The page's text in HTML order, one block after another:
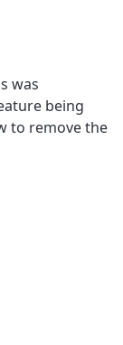
was
being
to remove the